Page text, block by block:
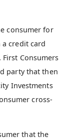
consumer for
credit card
Consumers
party that then
Investments
cross-
that the